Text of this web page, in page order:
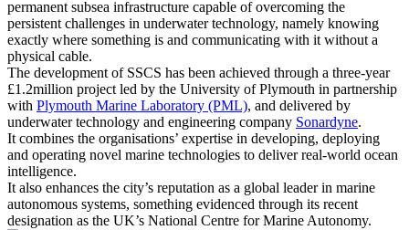
permanent subsea infrastructure capable of overcoming the
persistent challenges in underwater technology, namely knowing
exactly where something is and communicating with it without a
physical cable.
The development of SSCS has been achieved through a three-year
£1.2million project led by the University of Plymouth in partnership
with Plymouth Marine Laboratory (PML), and delivered by
underwater technology and engineering company Sonardyne.
It combines the organisations’ expertise in developing, deploying
and operating novel marine technologies to deliver real-world ocean
intelligence.
It also enhances the city’s reputation as a global leader in marine
autonomous systems, something evidenced through its recent
designation as the UK’s National Centre for Marine Autonomy.